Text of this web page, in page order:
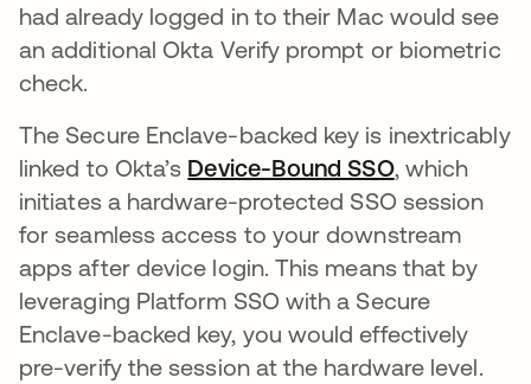
had already logged in to their Mac would see
an additional Okta Verify prompt or biometric
check.
The Secure Enclave-backed key is inextricably
linked to Okta’s Device-Bound SSO, which
initiates a hardware-protected SSO session
for seamless access to your downstream
apps after device login. This means that by
leveraging Platform SSO with a Secure
Enclave-backed key, you would effectively
pre-verify the session at the hardware level.